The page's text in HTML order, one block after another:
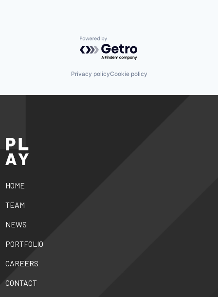
Powered by Getro.com
Privacy policyCookie policy
HOME
TEAM
NEWS
PORTFOLIO
CAREERS
CONTACT